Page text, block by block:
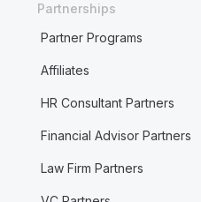
Partnerships
Partner Programs
Affiliates
HR Consultant Partners
Financial Advisor Partners
Law Firm Partners